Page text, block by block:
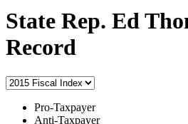
State Rep. Ed
Record
Pro-Taxpayer
Anti-Taxpayer